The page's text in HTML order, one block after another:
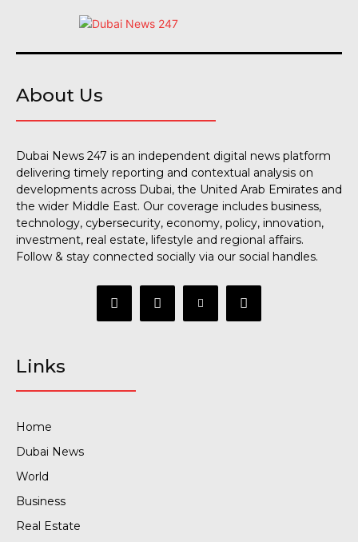
About Us
Dubai News 247 is an independent digital news platform
delivering timely reporting and contextual analysis on
developments across Dubai, the United Arab Emirates and
the wider Middle East. Our coverage includes business,
technology, cybersecurity, economy, policy, innovation,
investment, real estate, lifestyle and regional affairs.
Follow & stay connected socially via our social handles.
Links
Home
Dubai News
World
Business
Real Estate